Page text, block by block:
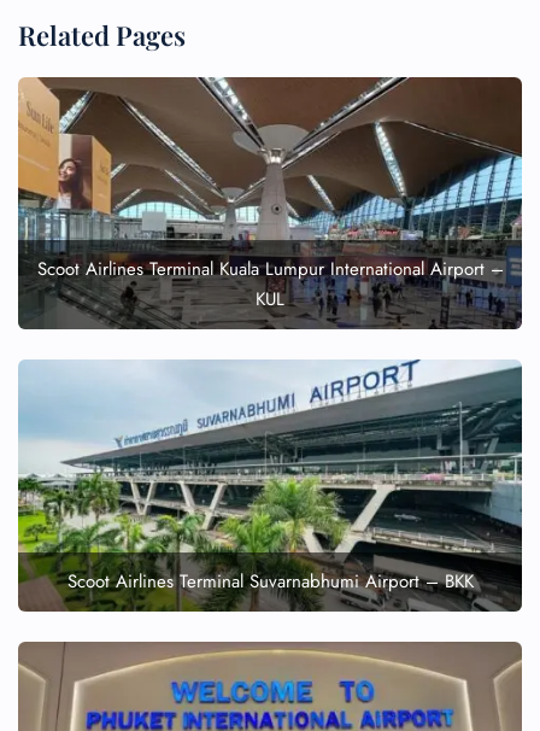
Related Pages
Scoot Airlines Terminal Kuala Lumpur International Airport –
KUL
Scoot Airlines Terminal Suvarnabhumi Airport – BKK